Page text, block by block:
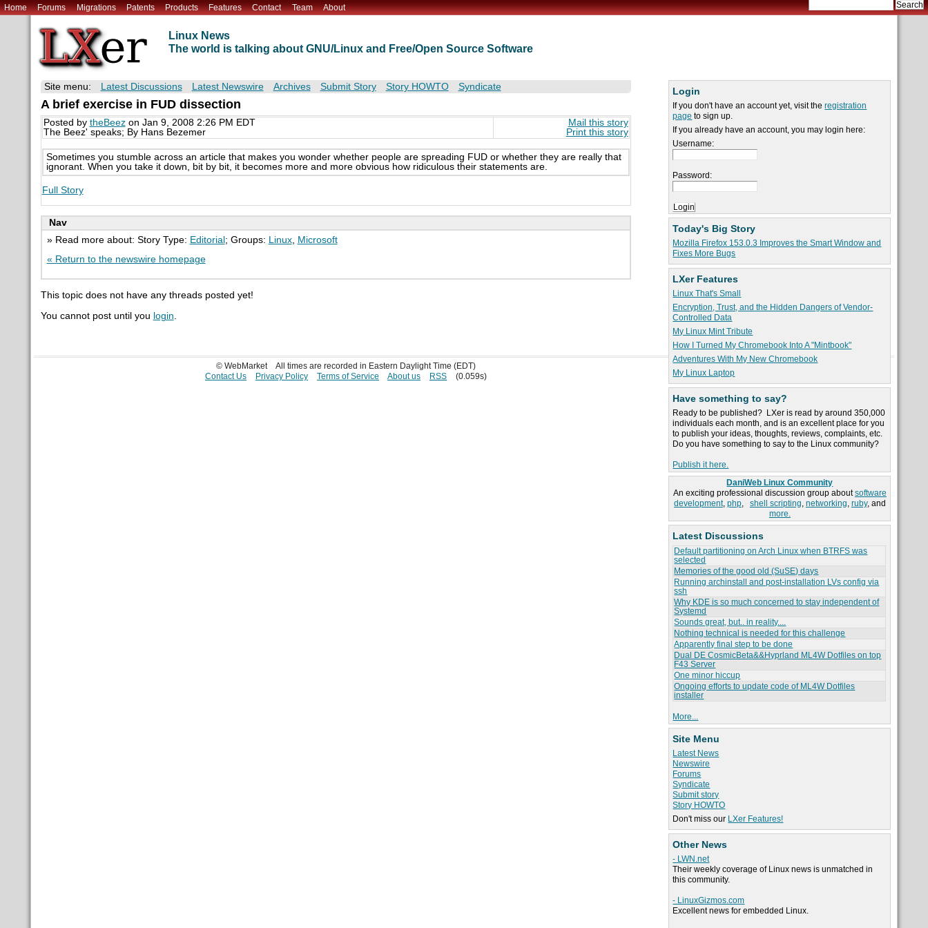
Home Forums Migrations Patents Products Features Contact Team About
Linux News
The world is talking about GNU/Linux and Free/Open Source Software
Login
If you don't have an account yet, visit theregistration
page to sign up.
If you already have an account, you may login here:
Username:
Password:
Today's Big Story
Mozilla Firefox 153.0.3 Improves the Smart Window and
Fixes More Bugs
LXer Features
Linux That's Small
Encryption, Trust, and the Hidden Dangers of Vendor-
Controlled Data
My Linux Mint Tribute
How I Turned My Chromebook Into A "Mintbook"
Adventures With My New Chromebook
My Linux Laptop
Have something to say?
Ready to be published? LXer is read by around 350,000
individuals each month, and is an excellent place for you
to publish your ideas, thoughts, reviews, complaints, etc.
Do you have something to say to the Linux community?
Publish it here.
DaniWeb Linux Community
An exciting professional discussion group aboutsoftware
development, php, shell scripting, networking, ruby, and
more.
Latest Discussions
Default partitioning on Arch Linux when BTRFS was
selected
Memories of the good old (SuSE) days
Running archinstall and post-installation LVs config via
ssh
Why KDE is so much concerned to stay independent of
Systemd
Sounds great, but.. in reality....
Nothing technical is needed for this challenge
Apparently final step to be done
Dual DE CosmicBeta&&Hyprland ML4W Dotfiles on top
F43 Server
One minor hiccup
Ongoing efforts to update code of ML4W Dotfiles
installer
More...
Site Menu
Latest News
Newswire
Forums
Syndicate
Submit story
Story HOWTO
Don't miss our LXer Features!
Other News
- LWN.net
Their weekly coverage of Linux news is unmatched in
this community.
- LinuxGizmos.com
Excellent news for embedded Linux.
Site menu: Latest Discussions Latest Newswire Archives Submit Story Story HOWTO Syndicate
A brief exercise in FUD dissection
Posted by theBeezon Jan 9, 2008 2:26 PM EDT
The Beez' speaks; By Hans Bezemer
Mail this story
Print this story
Sometimes you stumble across an article that makes you wonder whether people are spreading FUD or whether they are really that
ignorant. When you take it down, bit by bit, it becomes more and more obvious how ridiculous their statements are.
Full Story
Nav
» Read more about: Story Type: Editorial ; Groups: Linux,
Microsoft
« Return to the newswire homepage
This topic does not have any threads posted yet!
You cannot post until you login.
© WebMarket
All times are recorded in Eastern Daylight Time (EDT)
Contact Us
Privacy Policy Terms of Service About us RSS (0.059s)